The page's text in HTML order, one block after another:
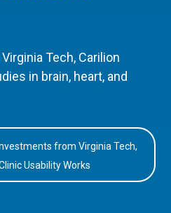
Tech, Carilion
in brain, heart, and
from Virginia Tech,
Usability Works